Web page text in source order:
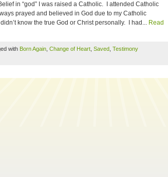
in “god” I was raised a Catholic. I attended Catholic
prayed and believed in God due to my Catholic
know the true God or Christ personally. I had... Read
with Born Again Change of Heart Saved Testimony